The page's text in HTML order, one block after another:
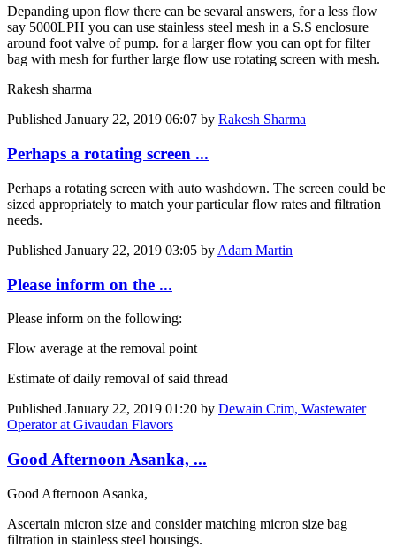
Depanding upon flow there can be sevaral answers, for a less flow
say 5000LPH you can use stainless steel mesh in a S.S enclosure
around foot valve of pump. for a larger flow you can opt for filter
bag with mesh for further large flow use rotating screen with mesh.
Rakesh sharma
Published January 22, 2019 06:07 by Rakesh Sharma
Perhaps a rotating screen ...
Perhaps a rotating screen with auto washdown. The screen could be
sized appropriately to match your particular flow rates and filtration
needs.
Published January 22, 2019 03:05 by Adam Martin
Please inform on the ...
Please inform on the following:
Flow average at the removal point
Estimate of daily removal of said thread
Published January 22, 2019 01:20 by Dewain Crim, Wastewater
Operator at Givaudan Flavors
Good Afternoon Asanka, ...
Good Afternoon Asanka,
Ascertain micron size and consider matching micron size bag
filtration in stainless steel housings.